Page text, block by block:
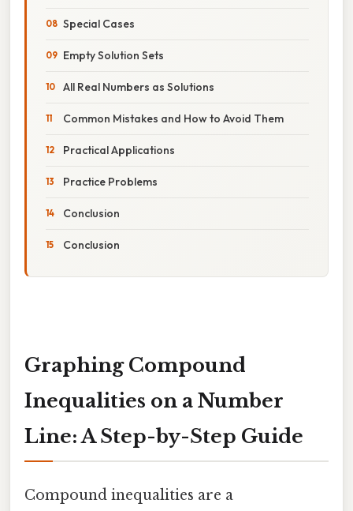
Special Cases
Empty Solution Sets
All Real Numbers as Solutions
Common Mistakes and How to Avoid Them
Practical Applications
Practice Problems
Conclusion
Conclusion
Graphing Compound
Inequalities on a Number
Line: A Step-by-Step Guide
Compound inequalities are a